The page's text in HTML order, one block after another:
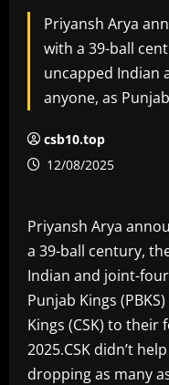
Priyansh Arya
with a 39-ball
uncapped Indian
anyone, as Punjab
csb10.top
12/08/2025
Priyansh Arya
a 39-ball century,
Indian and joint-
Punjab Kings
Kings (CSK) to their
2025.CSK didn’t
dropping as many